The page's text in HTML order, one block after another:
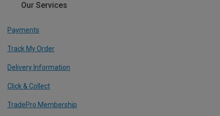
Our Services
Payments
Track My Order
Delivery Information
Click & Collect
TradePro Membership